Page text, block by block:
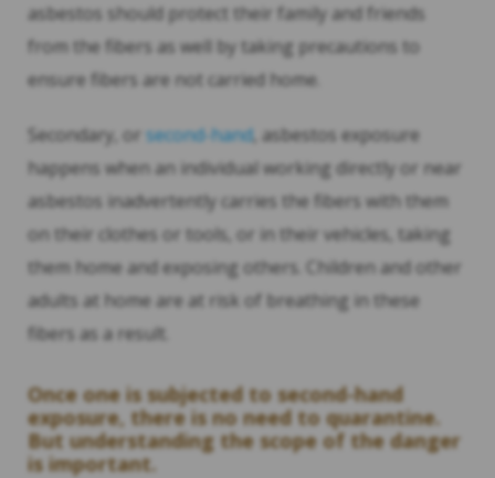
asbestos should protect their family and friends
from the fibers as well by taking precautions to
ensure fibers are not carried home.
Secondary, or second-hand, asbestos exposure
happens when an individual working directly or near
asbestos inadvertently carries the fibers with them
on their clothes or tools, or in their vehicles, taking
them home and exposing others. Children and other
adults at home are at risk of breathing in these
fibers as a result.
Once one is subjected to second-hand
exposure, there is no need to quarantine.
But understanding the scope of the danger
is important.